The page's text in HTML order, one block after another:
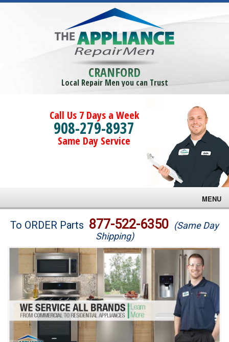
CRANFORD
Local Repair Men you can Trust
Call Us 7 Days a Week
908-279-8937
Same Day Service
MENU
Brands
Washer Repair
Dryer Repair
Refrigerator Repair
Oven Repair
To ORDER Parts 877-522-6350 (Same Day
Shipping)